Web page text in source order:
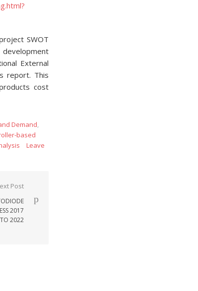
SWOT
development
External
report. This
cost
Demand,
based
Leave
Post
2017
TO 2022